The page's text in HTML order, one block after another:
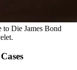
to Die James Bond